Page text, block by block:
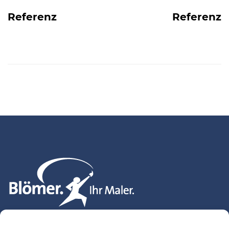
navigation
Referenz Referenz